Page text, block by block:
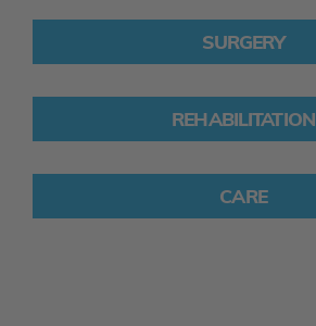
SURGERY
REHABILITATION
CARE